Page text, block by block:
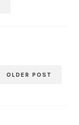
OLDER POST